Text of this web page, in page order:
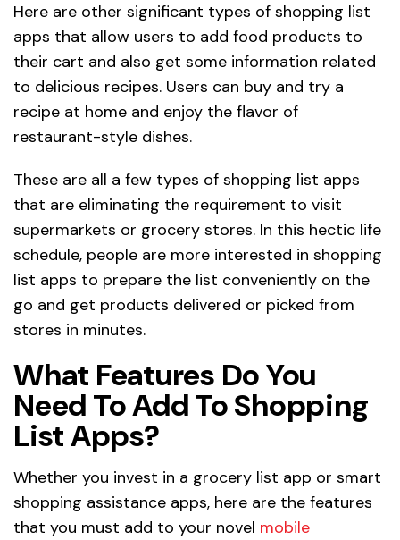
Here are other significant types of shopping list
apps that allow users to add food products to
their cart and also get some information related
to delicious recipes. Users can buy and try a
recipe at home and enjoy the flavor of
restaurant-style dishes.
These are all a few types of shopping list apps
that are eliminating the requirement to visit
supermarkets or grocery stores. In this hectic life
schedule, people are more interested in shopping
list apps to prepare the list conveniently on the
go and get products delivered or picked from
stores in minutes.
What Features Do You
Need To Add To Shopping
List Apps?
Whether you invest in a grocery list app or smart
shopping assistance apps, here are the features
that you must add to your novel mobile